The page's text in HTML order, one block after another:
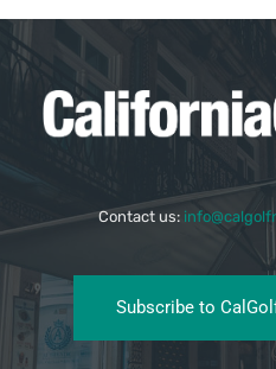
Contact us:
Subscribe to